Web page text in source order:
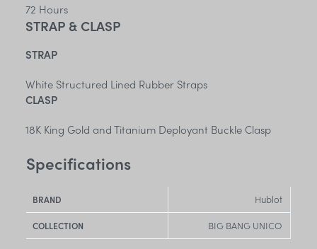
72 Hours
STRAP & CLASP
STRAP
White Structured Lined Rubber Straps
CLASP
18K King Gold and Titanium Deployant Buckle Clasp
Specifications
BRAND Hublot
COLLECTION BIG BANG UNICO